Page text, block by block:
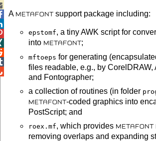
A METAFONT support package including:
epstomf, a tiny AWK script for
into
METAFONT ;
mftoeps for generating
files readable, e.g., by CorelDRAW,
and Fontographer;
a collection of routines (in folder
METAFONT-coded graphics into
PostScript; and
roex.mf, which provides METAFONT
removing overlaps and expanding